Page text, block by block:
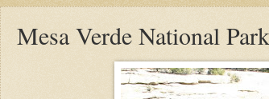
Mesa Verde National Park